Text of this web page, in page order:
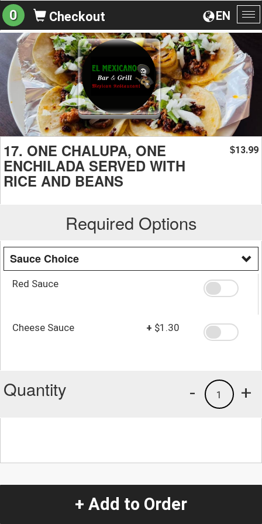
EN
0 Checkout
17. ONE CHALUPA, ONE
ENCHILADA SERVED WITH
RICE AND BEANS
$13.99
Required Options
Sauce Choice
Red Sauce
Cheese Sauce + $1.30
Quantity +
1
-
+ Add to Order